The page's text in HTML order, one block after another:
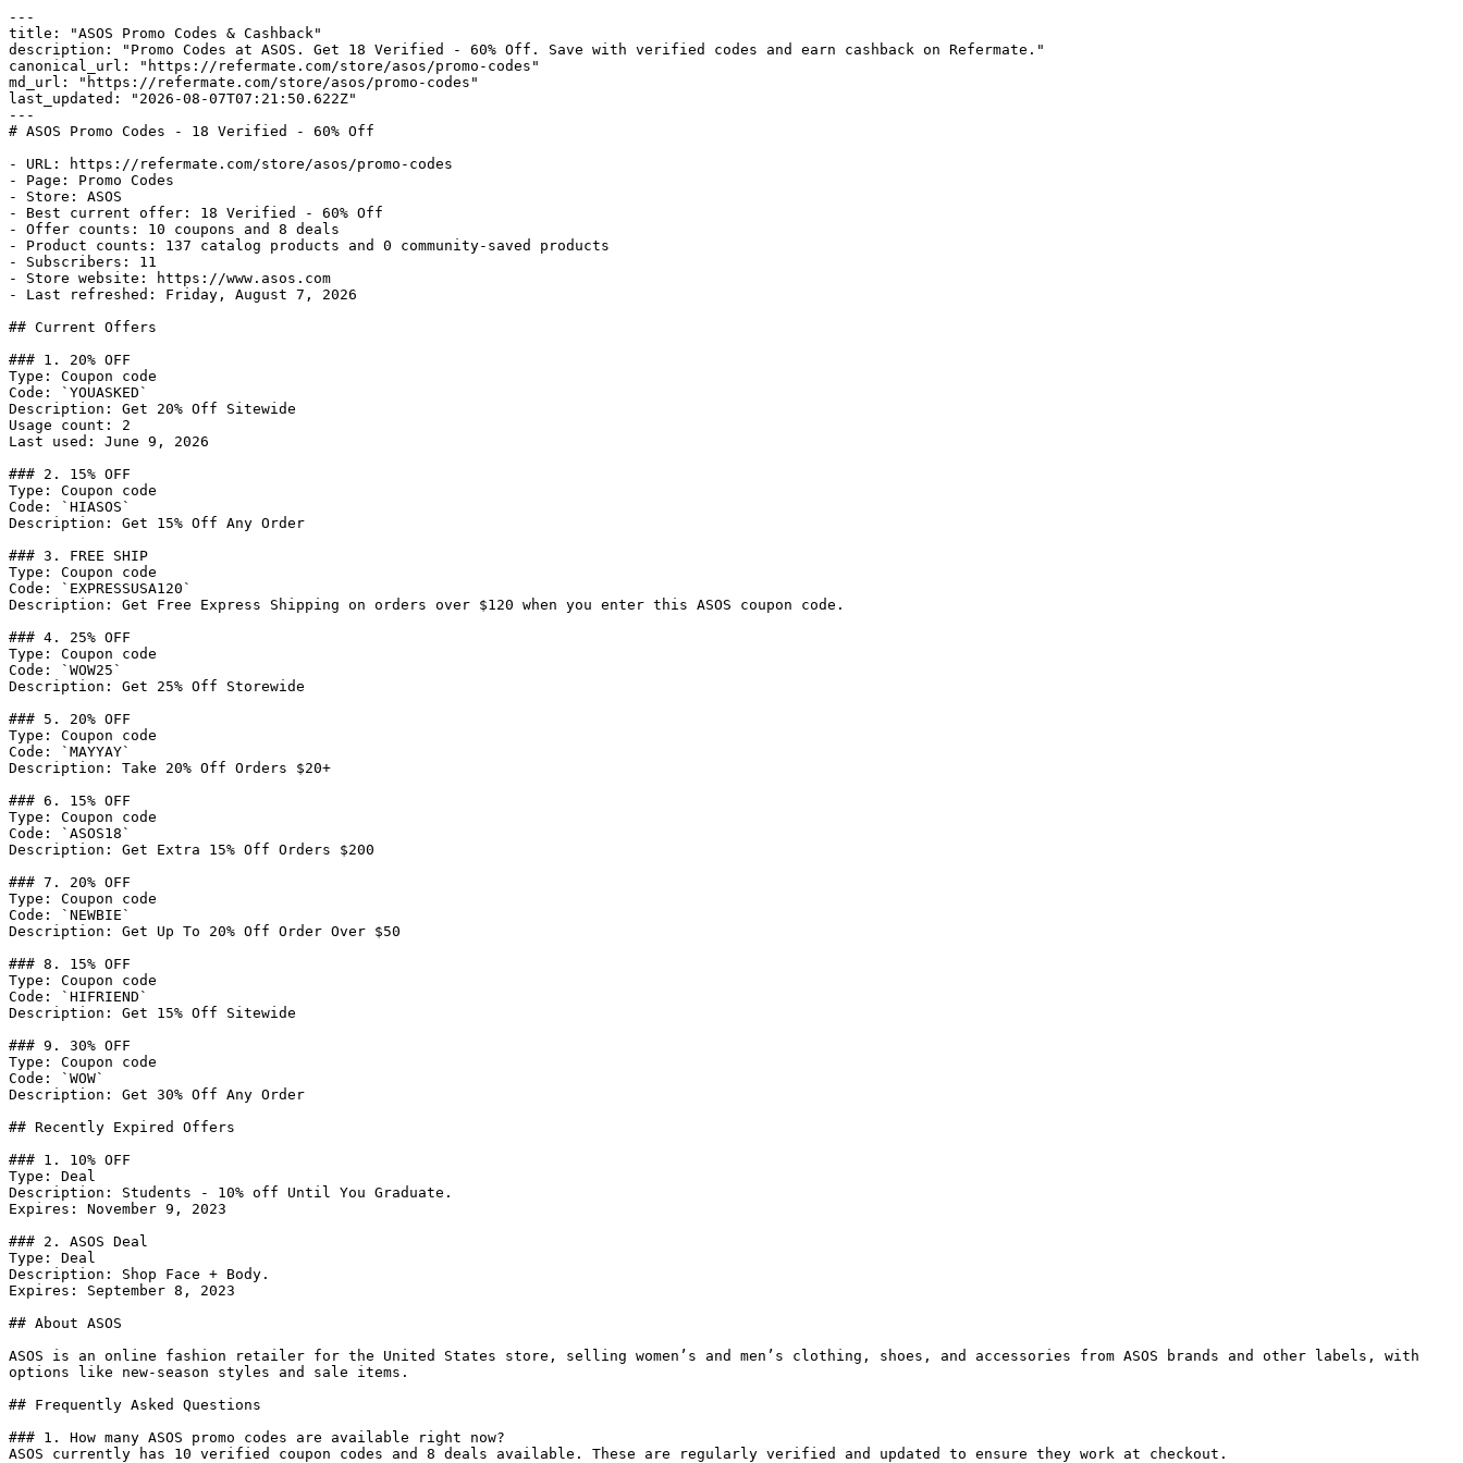
---
title: "ASOS Promo Codes & Cashback"
description: "Promo Codes at ASOS. Get 18 Verified - 60% Off. Save with verified codes and earn cashback on Refermate."
canonical_url: "https://refermate.com/store/asos/promo-codes"
md_url: "https://refermate.com/store/asos/promo-codes"
last_updated: "2026-08-07T07:21:50.622Z"
---
# ASOS Promo Codes - 18 Verified - 60% Off
- URL: https://refermate.com/store/asos/promo-codes
- Page: Promo Codes
- Store: ASOS
- Best current offer: 18 Verified - 60% Off
- Offer counts: 10 coupons and 8 deals
- Product counts: 137 catalog products and 0 community-saved products
- Subscribers: 11
- Store website: https://www.asos.com
- Last refreshed: Friday, August 7, 2026
## Current Offers
### 1. 20% OFF
Type: Coupon code
Code: `YOUASKED`
Description: Get 20% Off Sitewide
Usage count: 2
Last used: June 9, 2026
### 2. 15% OFF
Type: Coupon code
Code: `HIASOS`
Description: Get 15% Off Any Order
### 3. FREE SHIP
Type: Coupon code
Code: `EXPRESSUSA120`
Description: Get Free Express Shipping on orders over $120 when you enter this ASOS coupon code.
### 4. 25% OFF
Type: Coupon code
Code: `WOW25`
Description: Get 25% Off Storewide
### 5. 20% OFF
Type: Coupon code
Code: `MAYYAY`
Description: Take 20% Off Orders $20+
### 6. 15% OFF
Type: Coupon code
Code: `ASOS18`
Description: Get Extra 15% Off Orders $200
### 7. 20% OFF
Type: Coupon code
Code: `NEWBIE`
Description: Get Up To 20% Off Order Over $50
### 8. 15% OFF
Type: Coupon code
Code: `HIFRIEND`
Description: Get 15% Off Sitewide
### 9. 30% OFF
Type: Coupon code
Code: `WOW`
Description: Get 30% Off Any Order
## Recently Expired Offers
### 1. 10% OFF
Type: Deal
Description: Students - 10% off Until You Graduate.
Expires: November 9, 2023
### 2. ASOS Deal
Type: Deal
Description: Shop Face + Body.
Expires: September 8, 2023
## About ASOS
ASOS is an online fashion retailer for the United States store, selling women’s and men’s clothing, shoes, and accessories from ASOS brands and other labels, with
options like new-season styles and sale items.
## Frequently Asked Questions
### 1. How many ASOS promo codes are available right now?
ASOS currently has 10 verified coupon codes and 8 deals available. These are regularly verified and updated to ensure they work at checkout.